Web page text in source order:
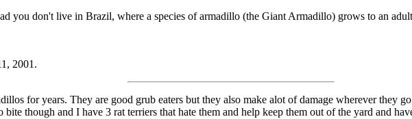
you don't live in Brazil, where a species of armadillo (the Giant Armadillo) grows to an
2001.
for years. They are good grub eaters but they also make alot of damage wherever they
though and I have 3 rat terriers that hate them and help keep them out of the yard and